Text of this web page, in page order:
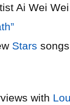
Ai Wei
Stars
with